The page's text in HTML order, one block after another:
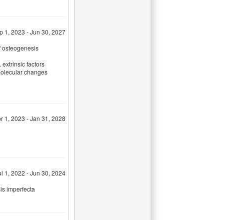
1, 2023 - Jun 30, 2027
osteogenesis
factors
changes
1, 2023 - Jan 31, 2028
1, 2022 - Jun 30, 2024
imperfecta